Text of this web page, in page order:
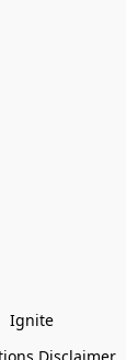
Ignite